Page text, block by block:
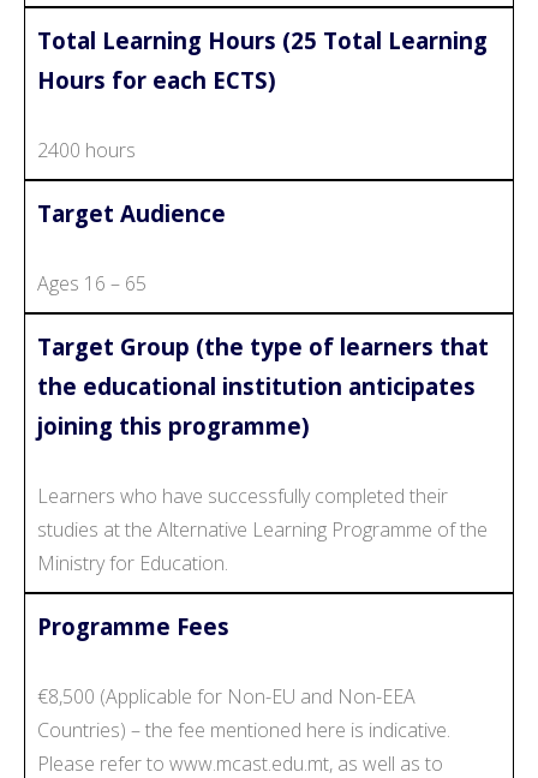
Total Learning Hours (25 Total Learning
Hours for each ECTS)
2400 hours
Target Audience
Ages 16 – 65
Target Group (the type of learners that
the educational institution anticipates
joining this programme)
Learners who have successfully completed their
studies at the Alternative Learning Programme of the
Ministry for Education.
Programme Fees
€8,500 (Applicable for Non-EU and Non-EEA
Countries) – the fee mentioned here is indicative.
Please refer to www.mcast.edu.mt, as well as to